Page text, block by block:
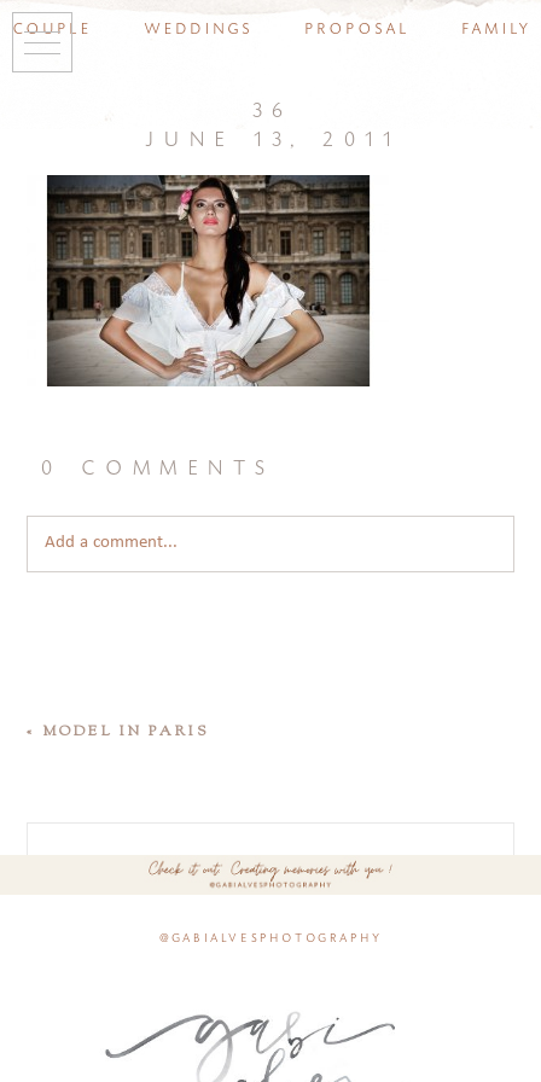
couple weddings proposal family
36
june 13, 2011
0 comments
Add a comment...
« MODEL IN PARIS
@gabialvesphotography